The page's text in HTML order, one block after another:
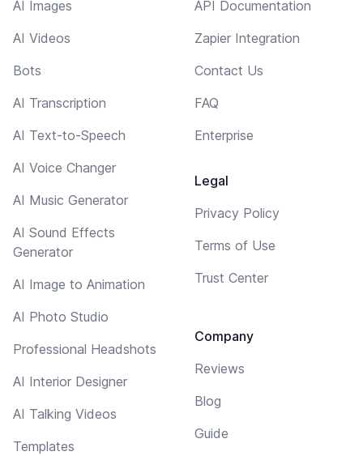
AI Images
AI Videos
Bots
AI Transcription
AI Text-to-Speech
AI Voice Changer
AI Music Generator
AI Sound Effects
Generator
AI Image to Animation
AI Photo Studio
Professional Headshots
AI Interior Designer
AI Talking Videos
Templates
API Documentation
Zapier Integration
Contact Us
FAQ
Enterprise
Legal
Privacy Policy
Terms of Use
Trust Center
Company
Reviews
Blog
Guide